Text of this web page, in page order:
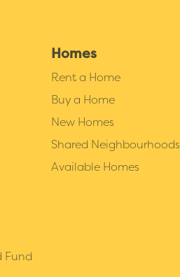
Fund
Homes
Rent a Home
Buy a Home
New Homes
Shared Neighbourhoods
Available Homes